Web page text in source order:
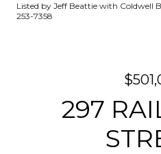
Listed by Jeff Beattie with Coldwell
253-7358
297